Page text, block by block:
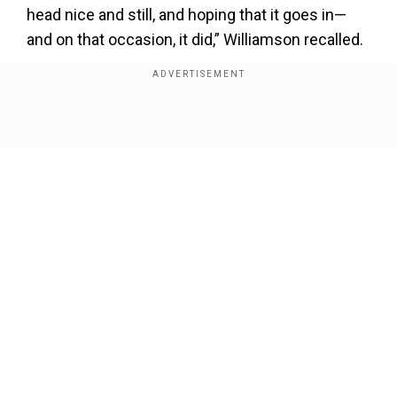
head nice and still, and hoping that it goes in—
and on that occasion, it did,” Williamson recalled.